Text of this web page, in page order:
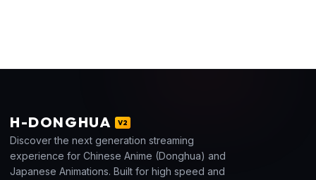
H-DONGHUA V2
Discover the next generation streaming
experience for Chinese Anime (Donghua) and
Japanese Animations. Built for high speed and